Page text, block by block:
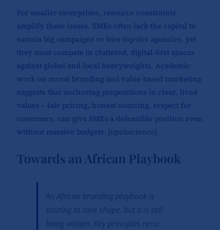
For smaller enterprises, resource constraints
amplify these issues. SMEs often lack the capital to
sustain big campaigns or hire top-tier agencies, yet
they must compete in cluttered, digital-first spaces
against global and local heavyweights. Academic
work on moral branding and value-based marketing
suggests that anchoring propositions in clear, lived
values – fair pricing, honest sourcing, respect for
customers, can give SMEs a defensible position even
without massive budgets. [upubscience]​
Towards an African Playbook
An African branding playbook is
starting to take shape, but it is still
being written. Key principles recur